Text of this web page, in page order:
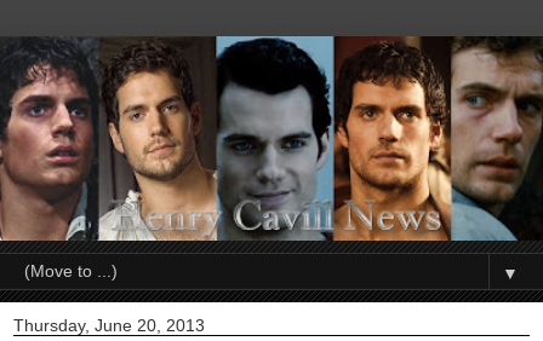
▼
Thursday, June 20, 2013